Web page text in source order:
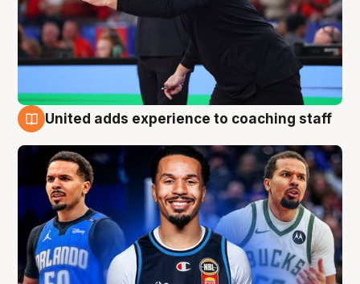
United adds experience to coaching staff